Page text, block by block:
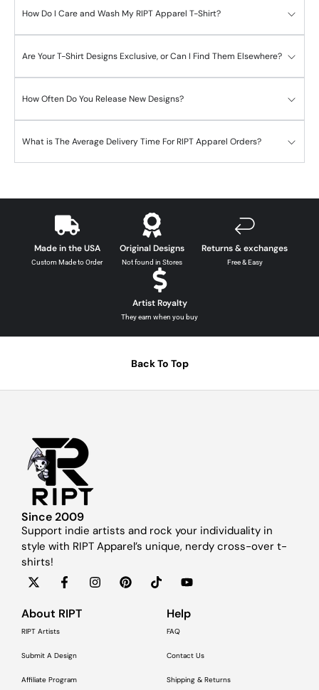
How Do I Care and Wash My RIPT Apparel T-Shirt?
Are Your T-Shirt Designs Exclusive, or Can I Find Them Elsewhere?
How Often Do You Release New Designs?
What is The Average Delivery Time For RIPT Apparel Orders?
Made in the USA
Custom Made to Order
Original Designs
Not found in Stores
Returns & exchanges
Free & Easy
Artist Royalty
They earn when you buy
Back To Top
Since 2009
Support indie artists and rock your individuality in
style with RIPT Apparel’s unique, nerdy cross-over t-
shirts!
About RIPT
RIPT Artists
Submit A Design
Affiliate Program
Help
FAQ
Contact Us
Shipping & Returns